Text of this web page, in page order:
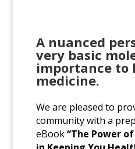
A nuanced
very basic
importance to
medicine.
We are pleased to
community with a
eBook“The Power